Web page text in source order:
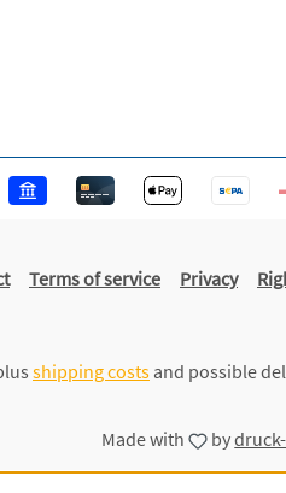
Terms of service Privacy
shipping costs and possible
Made with by